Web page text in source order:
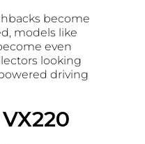
become
models like
even
looking
driving